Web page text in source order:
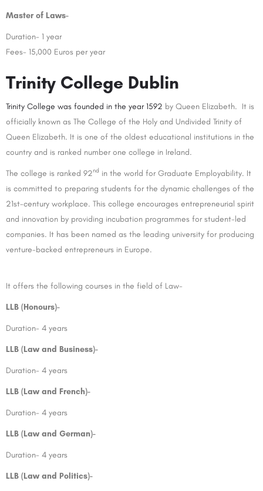
Master of Laws-
Duration- 1 year
Fees- 15,000 Euros per year
Trinity College Dublin
Trinity College was founded in the year 1592 by Queen Elizabeth. It is
officially known as The College of the Holy and Undivided Trinity of
Queen Elizabeth. It is one of the oldest educational institutions in the
country and is ranked number one college in Ireland.
The college is ranked 92nd in the world for Graduate Employability. It
is committed to preparing students for the dynamic challenges of the
21st-century workplace. This college encourages entrepreneurial spirit
and innovation by providing incubation programmes for student-led
companies. It has been named as the leading university for producing
venture-backed entrepreneurs in Europe.
It offers the following courses in the field of Law-
LLB (Honours)-
Duration- 4 years
LLB (Law and Business)-
Duration- 4 years
LLB (Law and French)-
Duration- 4 years
LLB (Law and German)-
Duration- 4 years
LLB (Law and Politics)-